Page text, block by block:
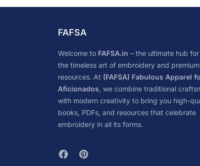
FAFSA
Welcome to FAFSA.in – the ultimate hub
the timeless art of embroidery and
resources. At (FAFSA) Fabulous Apparel
Aficionados, we combine traditional
with modern creativity to bring you high-
books, PDFs, and resources that celebrate
embroidery in all its forms.